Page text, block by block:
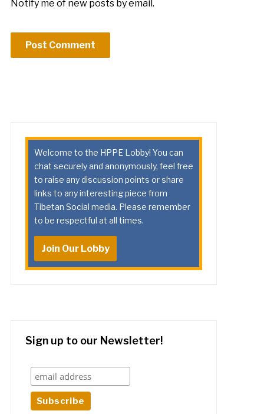
Notify me of new posts by email.
Welcome to the HPPE Lobby! You can
chat securely and anonymously, feel free
to raise any discussion points or share
links to any interesting piece from
Tibetan Social media. Please remember
to be respectful at all times.
Join Our Lobby
Sign up to our Newsletter!